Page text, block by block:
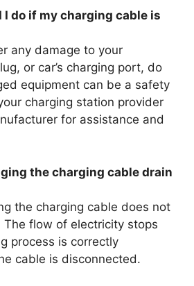
I do if my charging cable is
any damage to your
or car’s charging port, do
equipment can be a safety
charging station provider
for assistance and
the charging cable drain
the charging cable does not
flow of electricity stops
process is correctly
cable is disconnected.